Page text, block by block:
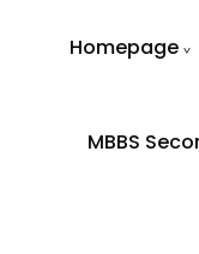
Homepage
MBBS